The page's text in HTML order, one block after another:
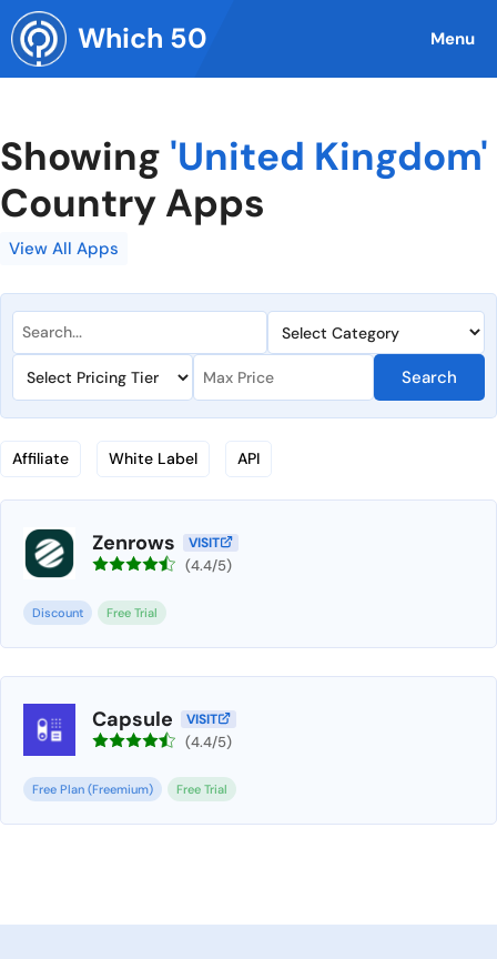
Skip
to
content
Which 50 Menu
Showing 'United Kingdom'
Country Apps
View All Apps
Search
Affiliate White Label API
Zenrows VISIT
(4.4/5)
Discount Free Trial
Capsule VISIT
(4.4/5)
Free Plan (Freemium) Free Trial